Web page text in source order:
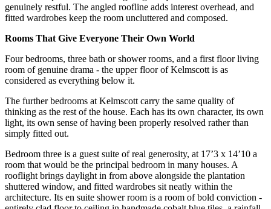
genuinely restful. The angled roofline adds interest overhead, and
fitted wardrobes keep the room uncluttered and composed.
Rooms That Give Everyone Their Own World
Four bedrooms, three bath or shower rooms, and a first floor living
room of genuine drama - the upper floor of Kelmscott is as
considered as everything below it.
The further bedrooms at Kelmscott carry the same quality of
thinking as the rest of the house. Each has its own character, its own
light, its own sense of having been properly resolved rather than
simply fitted out.
Bedroom three is a guest suite of real generosity, at 17’3 x 14’10 a
room that would be the principal bedroom in many houses. A
rooflight brings daylight in from above alongside the plantation
shuttered window, and fitted wardrobes sit neatly within the
architecture. Its en suite shower room is a room of bold conviction -